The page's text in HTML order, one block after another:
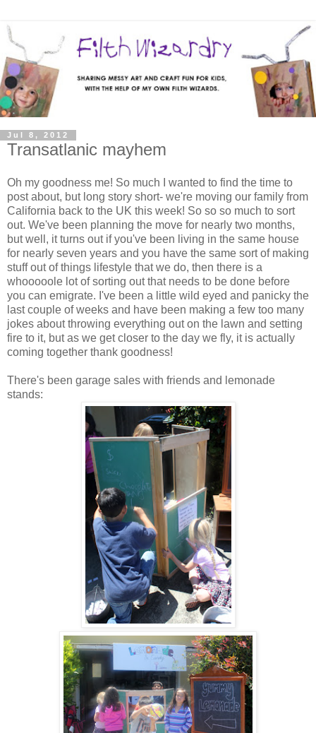
Jul 8, 2012
Transatlanic mayhem
Oh my goodness me! So much I wanted to find the time to
post about, but long story short- we're moving our family from
California back to the UK this week! So so so much to sort
out. We've been planning the move for nearly two months,
but well, it turns out if you've been living in the same house
for nearly seven years and you have the same sort of making
stuff out of things lifestyle that we do, then there is a
whooooole lot of sorting out that needs to be done before
you can emigrate. I've been a little wild eyed and panicky the
last couple of weeks and have been making a few too many
jokes about throwing everything out on the lawn and setting
fire to it, but as we get closer to the day we fly, it is actually
coming together thank goodness!
There's been garage sales with friends and lemonade
stands: